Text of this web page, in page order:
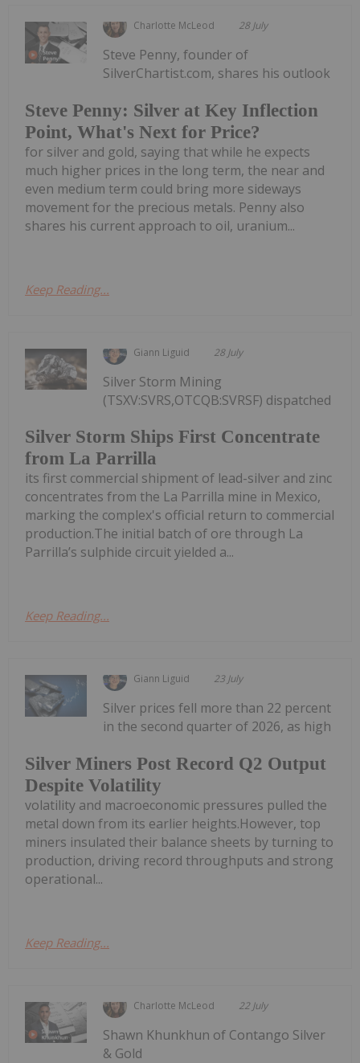
Charlotte McLeod 28 July
Steve Penny: Silver at Key Inflection
Point, What's Next for Price?
Steve Penny, founder of
SilverChartist.com, shares his outlook
for silver and gold, saying that while he expects
much higher prices in the long term, the near and
even medium term could bring more sideways
movement for the precious metals. Penny also
shares his current approach to oil, uranium...
Keep Reading...
Giann Liguid 28 July
Silver Storm Ships First Concentrate
from La Parrilla
Silver Storm Mining
(TSXV:SVRS,OTCQB:SVRSF) dispatched
its first commercial shipment of lead-silver and zinc
concentrates from the La Parrilla mine in Mexico,
marking the complex's official return to commercial
production.The initial batch of ore through La
Parrilla’s sulphide circuit yielded a...
Keep Reading...
Giann Liguid 23 July
Silver Miners Post Record Q2 Output
Despite Volatility
Silver prices fell more than 22 percent
in the second quarter of 2026, as high
volatility and macroeconomic pressures pulled the
metal down from its earlier heights.However, top
miners insulated their balance sheets by turning to
production, driving record throughputs and strong
operational...
Keep Reading...
Charlotte McLeod 22 July
Shawn Khunkhun of Contango Silver
& Gold